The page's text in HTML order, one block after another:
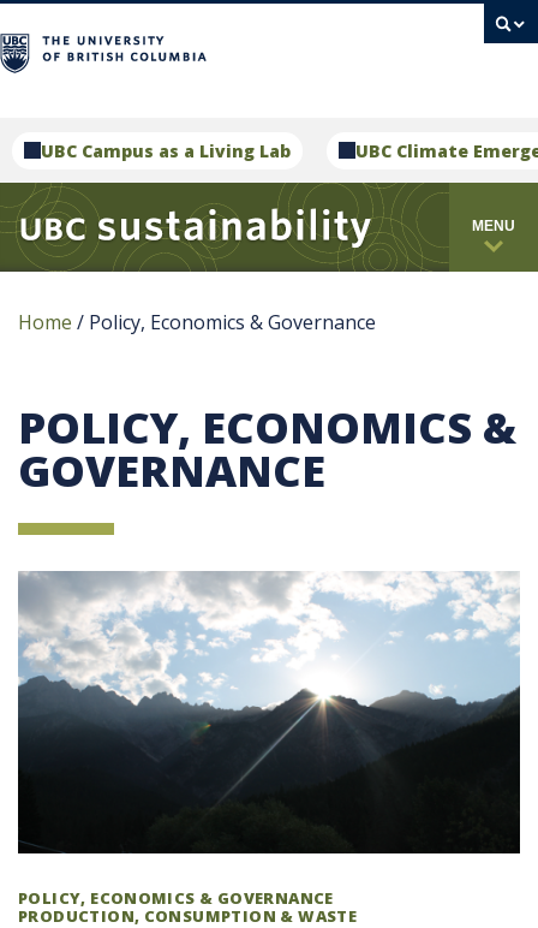
UBC Campus as a Living Lab UBC Climate
MENU
Home / Policy, Economics & Governance
POLICY, ECONOMICS &
GOVERNANCE
POLICY, ECONOMICS & GOVERNANCE
PRODUCTION, CONSUMPTION & WASTE